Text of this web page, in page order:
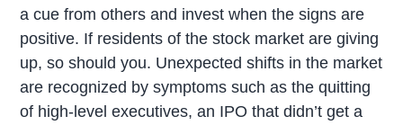
a cue from others and invest when the signs are
positive. If residents of the stock market are giving
up, so should you. Unexpected shifts in the market
are recognized by symptoms such as the quitting
of high-level executives, an IPO that didn’t get a